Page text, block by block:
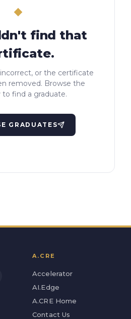
find that
or the certificate
removed. Browse the
to find a graduate.
GRADUATES
A.CRE
Accelerator
AI.Edge
A.CRE Home
Contact Us